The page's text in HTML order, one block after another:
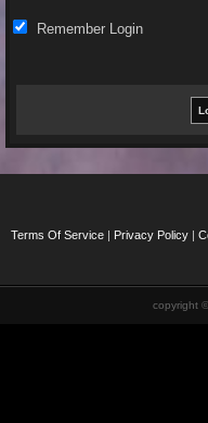
Remember Login
Terms Of Service Privacy Policy
copyright